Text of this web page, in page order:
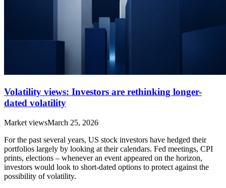
Volatility views: Investors are rethinking longer-
dated volatility
Market viewsMarch 25, 2026
For the past several years, US stock investors have hedged their
portfolios largely by looking at their calendars. Fed meetings, CPI
prints, elections – whenever an event appeared on the horizon,
investors would look to short-dated options to protect against the
possibility of volatility.